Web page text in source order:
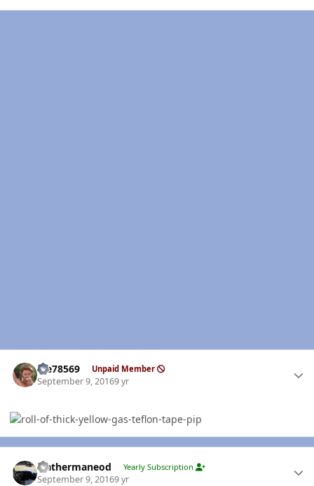
Me78569 Unpaid Member
September 9, 20169 yr
leathermaneod Yearly Subscription
September 9, 20169 yr